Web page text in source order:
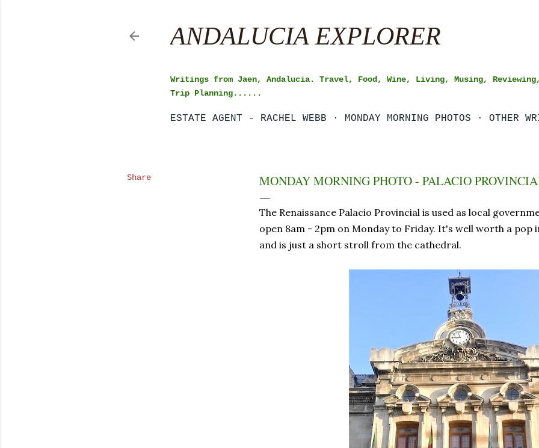
ANDALUCIA EXPLORER
Writings from Jaen, Andalucia. Travel, Food, Wine, Living, Musing,
Trip Planning......
ESTATE AGENT - RACHEL WEBB MONDAY MORNING PHOTOS OTHER
Share MONDAY MORNING PHOTO - PALACIO
The Renaissance Palacio Provincial is used as local
open 8am - 2pm on Monday to Friday. It's well worth a pop
and is just a short stroll from the cathedral.